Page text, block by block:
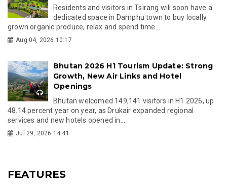
Residents and visitors in Tsirang will soon have a
dedicated space in Damphu town to buy locally
grown organic produce, relax and spend time...
Aug 04, 2026 10:17
Bhutan 2026 H1 Tourism Update: Strong
Growth, New Air Links and Hotel
Openings
Bhutan welcomed 149,141 visitors in H1 2026, up
48.14 percent year on year, as Drukair expanded regional
services and new hotels opened in...
Jul 29, 2026 14:41
FEATURES